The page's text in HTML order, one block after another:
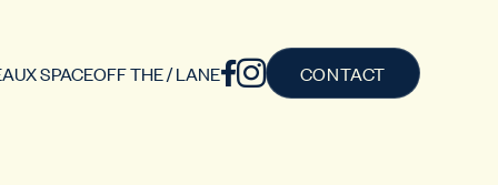
SPACEOFF THE / LANE CONTACT